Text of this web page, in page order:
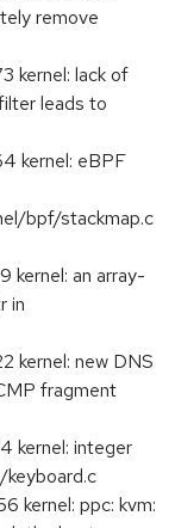
remove
kernel: lack of
leads to
kernel: eBPF
bpf/stackmap.c
kernel: an array-
in
kernel: new DNS
fragment
kernel: integer
kernel: ppc: kvm: